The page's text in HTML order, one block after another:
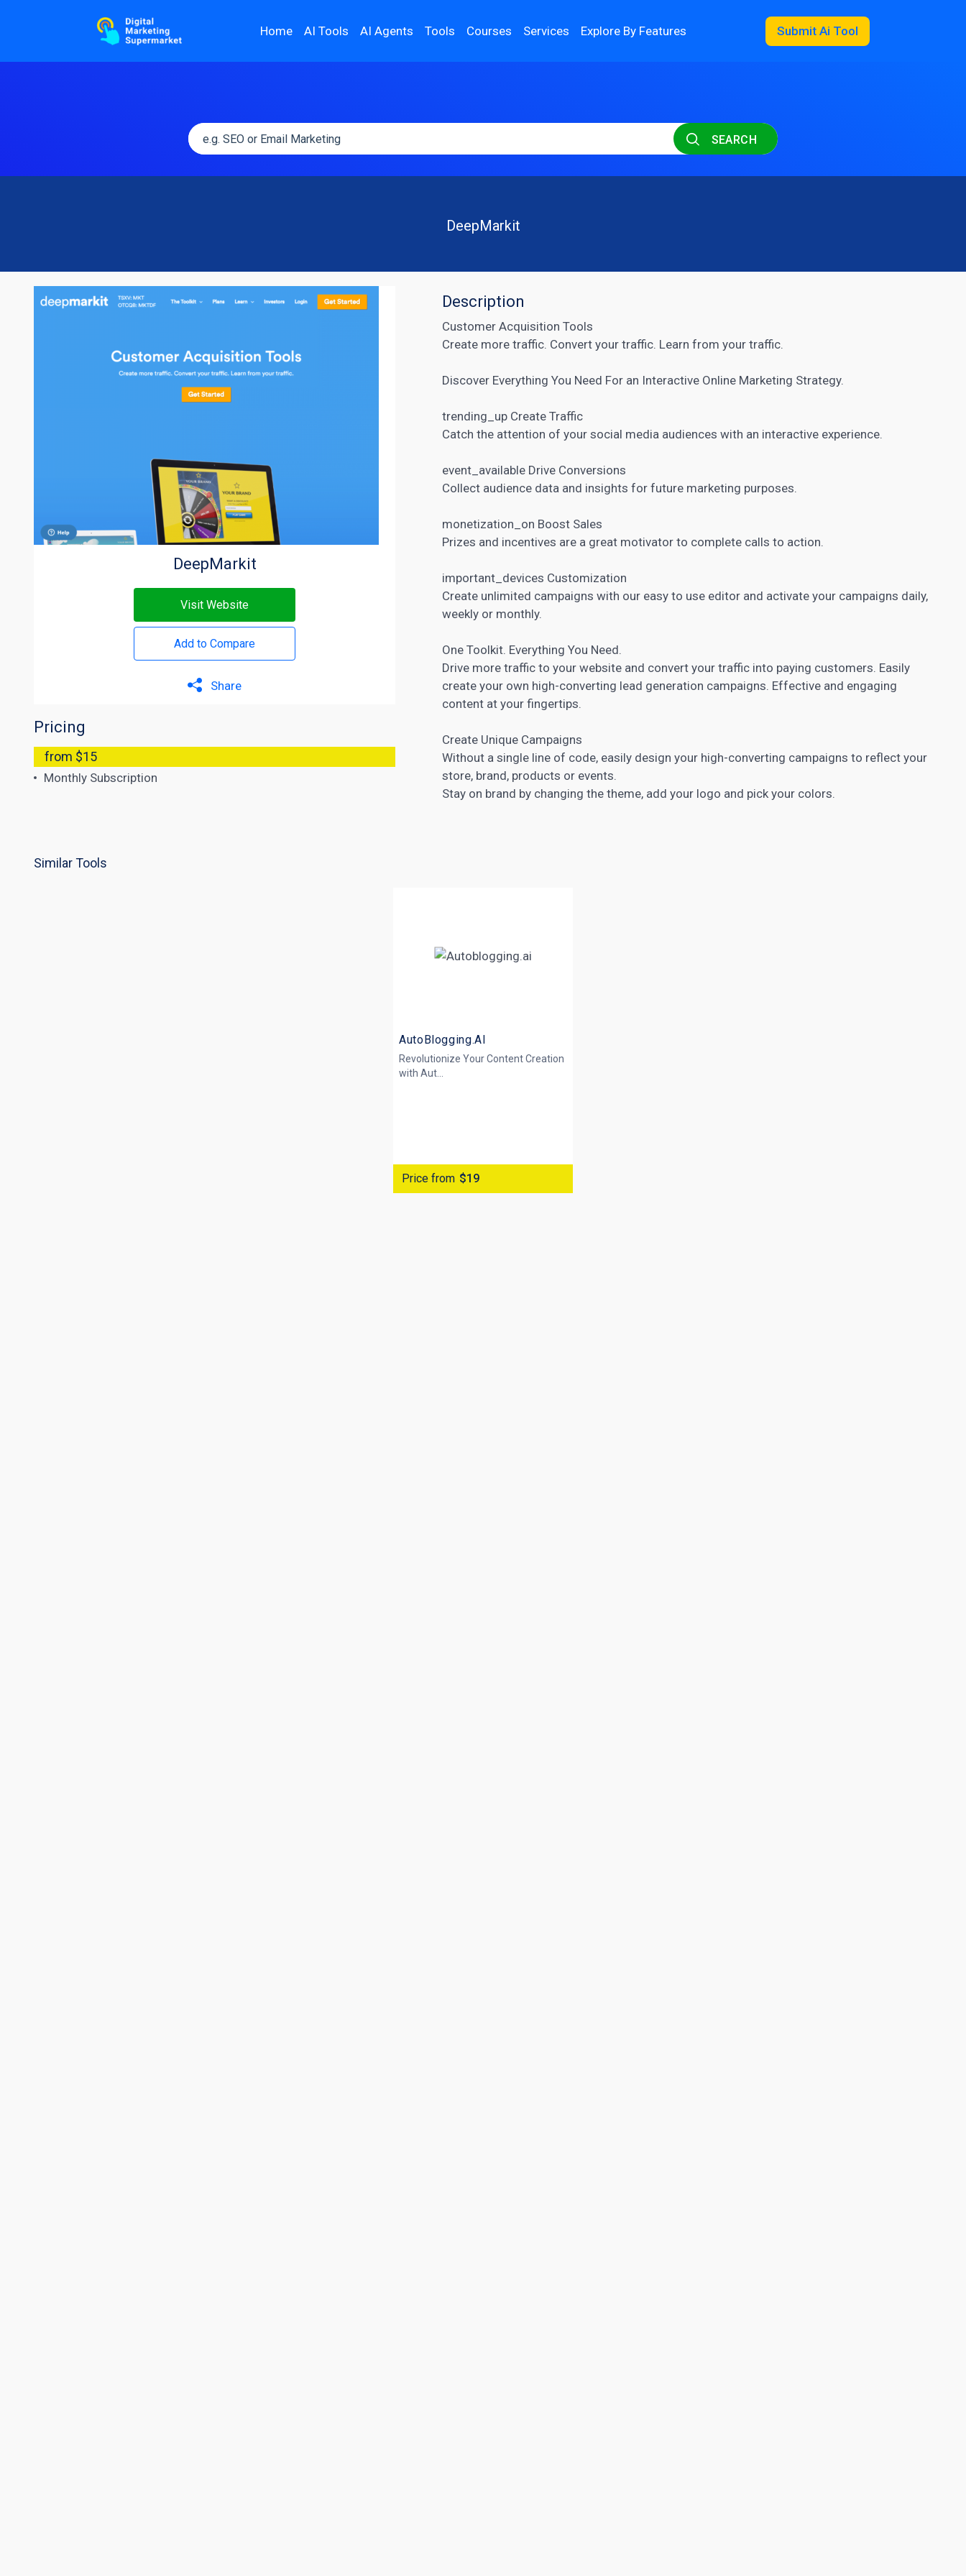
Home AI Tools AI Agents Tools Courses Services Explore By Features Submit Ai Tool
SEARCH
DeepMarkit
DeepMarkit
Visit Website
Add to Compare
Share
Pricing
from $15
Monthly Subscription
Description
Customer Acquisition Tools
Create more traffic. Convert your traffic. Learn from your traffic.
Discover Everything You Need For an Interactive Online Marketing Strategy.
trending_up Create Traffic
Catch the attention of yoursocial media audiences with an interactive experience.
event_available Drive Conversions
Collect audience data and insights for future marketing purposes.
monetization_on Boost Sales
Prizes and incentives are a great motivator to complete calls to action.
important_devices Customization
Create unlimited campaigns with our easy to use editor and activate your campaigns daily,
weekly or monthly.
One Toolkit. Everything You Need.
Drive more traffic to your website and convert your traffic into paying customers. Easily
create your own high-converting lead generation campaigns. Effective and engaging
content at your fingertips.
Create Unique Campaigns
Without a single line of code, easily design your high-converting campaigns to reflect your
store, brand, products or events.
Stay on brand by changing the theme, add your logo and pick your colors.
Similar Tools
AutoBlogging.AI
Revolutionize Your Content Creation
with Aut...
Price from $19